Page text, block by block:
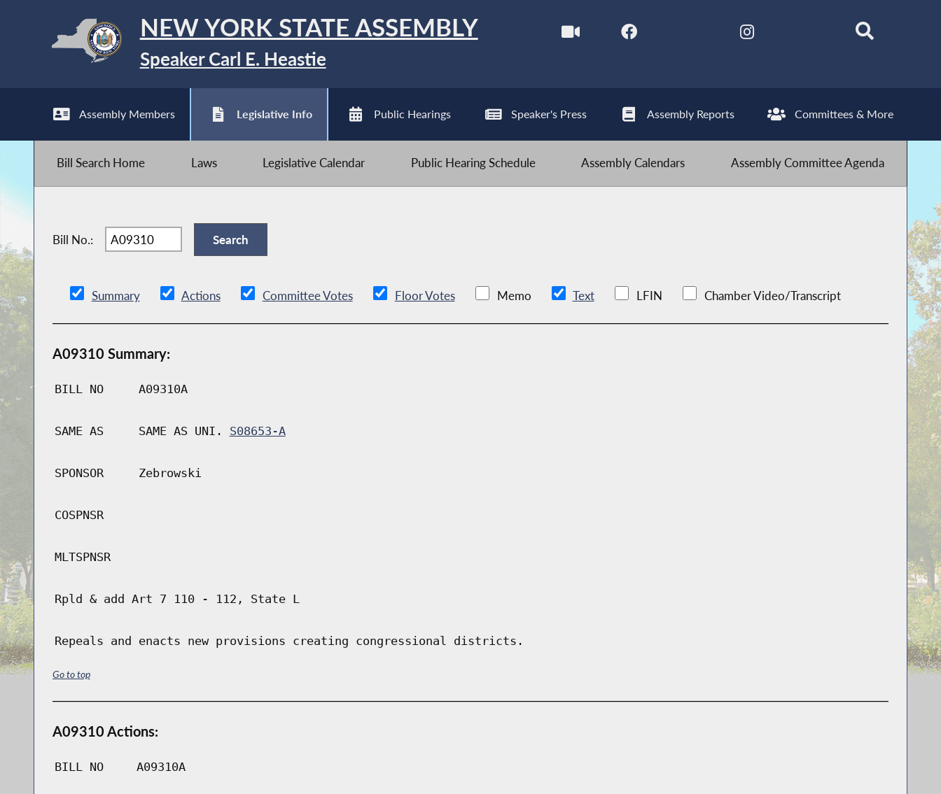
NEW YORK STATE ASSEMBLY
Speaker Carl E. Heastie
Assembly Members Legislative Info Public Hearings Speaker's Press Assembly Reports Committees & More
Bill Search Home Laws Legislative Calendar Public Hearing Schedule Assembly Calendars Assembly Committee Agenda
Bill No.:
Summary Actions Committee Votes Floor Votes Memo Text LFIN Chamber Video/Transcript
A09310 Summary:
BILL NO A09310A
SAME AS SAME AS UNI. S08653-A
SPONSOR Zebrowski
COSPNSR
MLTSPNSR
Rpld & add Art 7 110 - 112, State L
Repeals and enacts new provisions creating congressional districts.
Go to top
A09310 Actions:
BILL NO A09310A